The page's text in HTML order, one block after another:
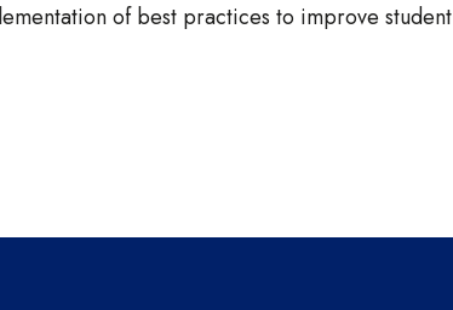
of best practices to improve student